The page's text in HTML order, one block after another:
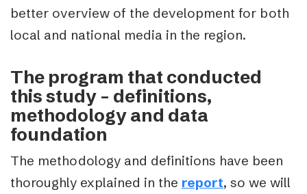
better overview of the development for both
local and national media in the region.
The program that conducted
this study – definitions,
methodology and data
foundation
The methodology and definitions have been
thoroughly explained in the report, so we will